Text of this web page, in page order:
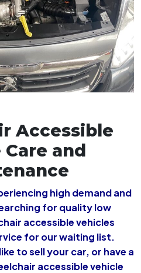
Accessible
and
high demand and
for quality low
accessible vehicles
for our waiting list.
to sell your car, or have a
accessible vehicle